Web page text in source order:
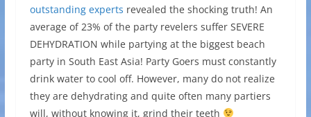
outstanding experts revealed the shocking truth! An
average of 23% of the party revelers suffer SEVERE
DEHYDRATION while partying at the biggest beach
party in South East Asia! Party Goers must constantly
drink water to cool off. However, many do not realize
they are dehydrating and quite often many partiers
will, without knowing it, grind their teeth